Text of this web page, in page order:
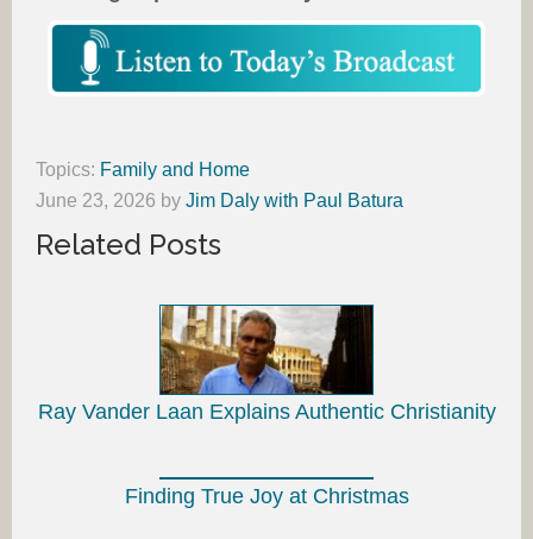
Topics: Family and Home
June 23, 2026 by Jim Daly with Paul Batura
Related Posts
Ray Vander Laan Explains Authentic Christianity
Finding True Joy at Christmas